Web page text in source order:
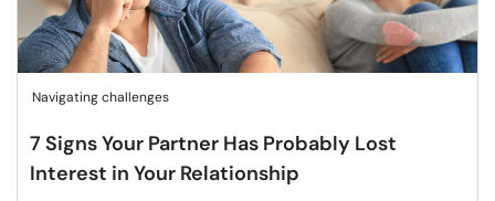
Navigating challenges
7 Signs Your Partner Has Probably Lost
Interest in Your Relationship